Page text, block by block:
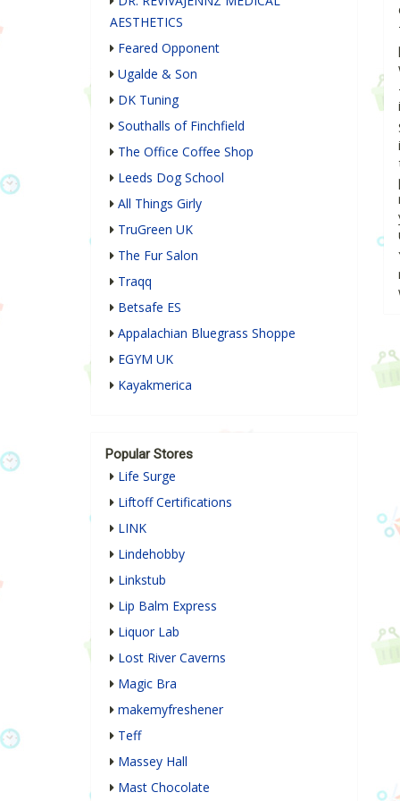
AESTHETICS
Feared Opponent
Ugalde & Son
DK Tuning
Southalls of Finchfield
The Office Coffee Shop
Leeds Dog School
All Things Girly
TruGreen UK
The Fur Salon
Traqq
Betsafe ES
Appalachian Bluegrass Shoppe
EGYM UK
Kayakmerica
Popular Stores
Life Surge
Liftoff Certifications
LINK
Lindehobby
Linkstub
Lip Balm Express
Liquor Lab
Lost River Caverns
Magic Bra
makemyfreshener
Teff
Massey Hall
Mast Chocolate